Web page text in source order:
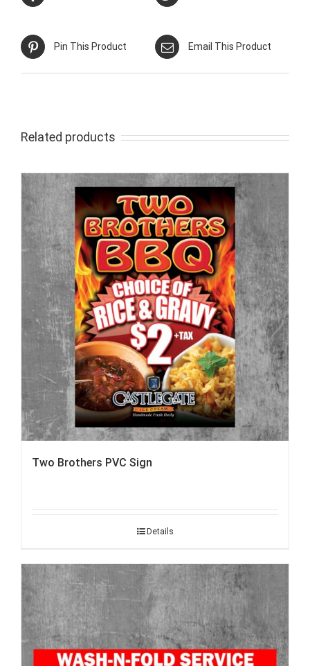
Pin This Product Email This Product
Related products
Two Brothers PVC Sign
Details